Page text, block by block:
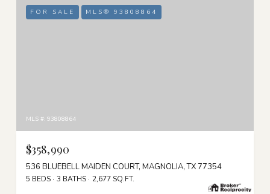
FOR SALE MLS® 93808864
MLS #: 93808864
$358,990
536 BLUEBELL MAIDEN COURT, MAGNOLIA, TX 77354
5 BEDS 3 BATHS 2,677 SQ.FT.